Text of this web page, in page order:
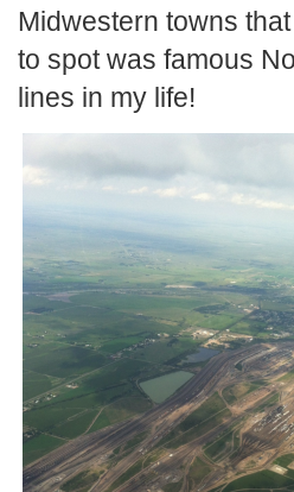
Midwestern towns
to spot was famous
lines in my life!